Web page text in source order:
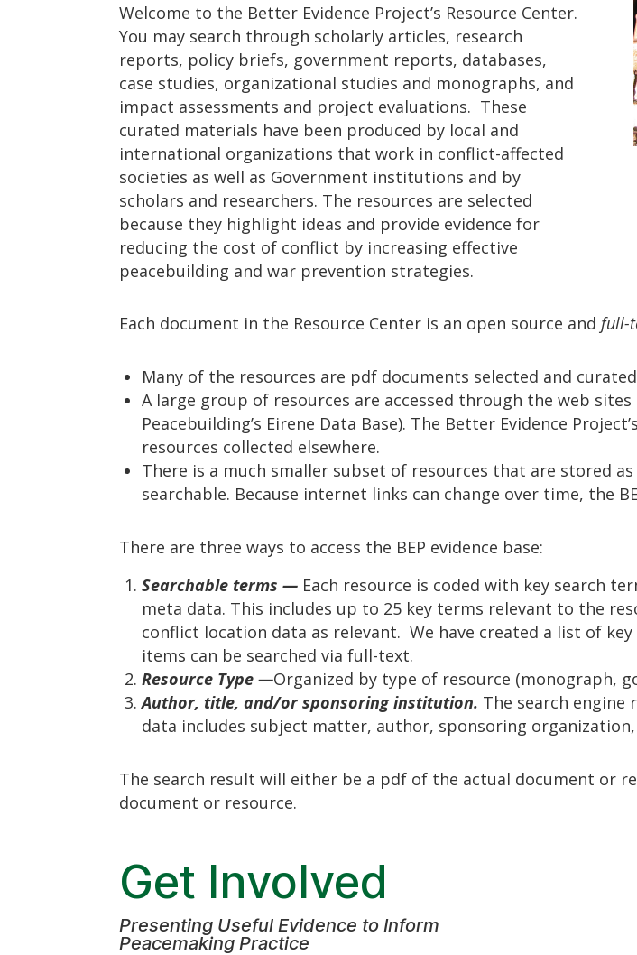
Welcome to the Better Evidence Project’s Resource Center.
You may search through scholarly articles, research
reports, policy briefs, government reports, databases,
case studies, organizational studies and monographs, and
impact assessments and project evaluations. These
curated materials have been produced by local and
international organizations that work in conflict-affected
societies as well as Government institutions and by
scholars and researchers. The resources are selected
because they highlight ideas and provide evidence for
reducing the cost of conflict by increasing effective
peacebuilding and war prevention strategies.
Each document in the Resource Center is an open source and full-
Many of the resources are pdf documents selected and
A large group of resources are accessed through the web
Peacebuilding’s Eirene Data Base). The Better Evidence
resources collected elsewhere.
There is a much smaller subset of resources that are stored
searchable. Because internet links can change over time, the
There are three ways to access the BEP evidence base:
Searchable terms — Each resource is coded with key search
meta data. This includes up to 25 key terms relevant to the
conflict location data as relevant. We have created a list of
items can be searched via full-text.
Resource Type —Organized by type of resource (monograph,
Author, title, and/or sponsoring institution. The search
data includes subject matter, author, sponsoring
The search result will either be a pdf of the actual document or
document or resource.
Get Involved
Presenting Useful Evidence to Inform
Peacemaking Practice